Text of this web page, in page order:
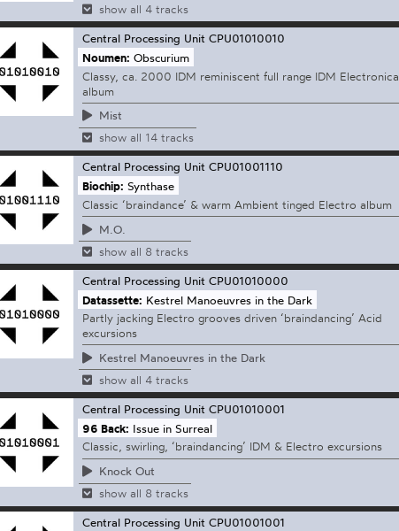
show all 4 tracks
Central Processing Unit CPU01010010
Noumen: Obscurium
Classy, ca. 2000 IDM reminiscent full range IDM Electronica
album
Mist
show all 14 tracks
Central Processing Unit CPU01001110
Biochip: Synthase
Classic ‘braindance’ & warm Ambient tinged Electro album
M.O.
show all 8 tracks
Central Processing Unit CPU01010000
Datassette: Kestrel Manoeuvres in the Dark
Partly jacking Electro grooves driven ‘braindancing’ Acid
excursions
Kestrel Manoeuvres in the Dark
show all 4 tracks
Central Processing Unit CPU01010001
96 Back: Issue in Surreal
Classic, swirling, ‘braindancing’ IDM & Electro excursions
Knock Out
show all 8 tracks
Central Processing Unit CPU01001001